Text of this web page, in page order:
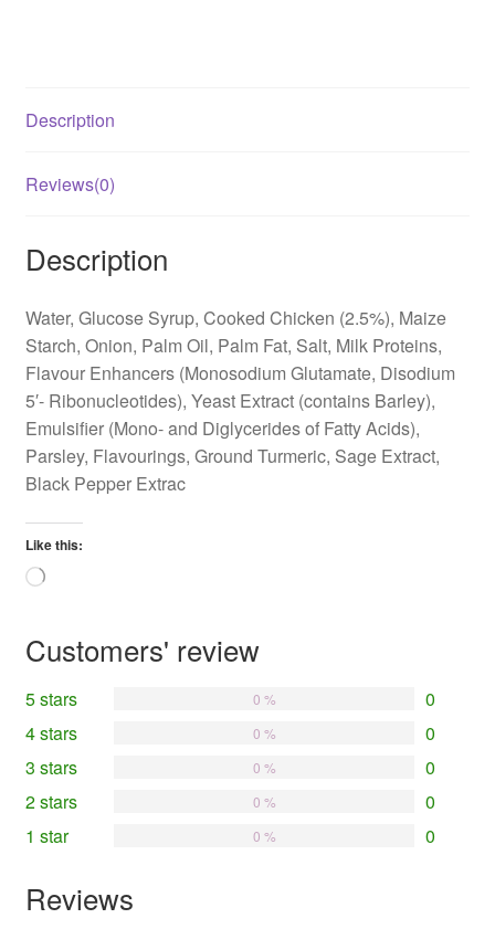
Description
Reviews(0)
Description
Water, Glucose Syrup, Cooked Chicken (2.5%), Maize
Starch, Onion, Palm Oil, Palm Fat, Salt, Milk Proteins,
Flavour Enhancers (Monosodium Glutamate, Disodium
5′- Ribonucleotides), Yeast Extract (contains Barley),
Emulsifier (Mono- and Diglycerides of Fatty Acids),
Parsley, Flavourings, Ground Turmeric, Sage Extract,
Black Pepper Extrac
Like this:
Loading…
Customers' review
5 stars 0
0 %
4 stars 0
0 %
3 stars 0
0 %
2 stars 0
0 %
1 star 0
0 %
Reviews